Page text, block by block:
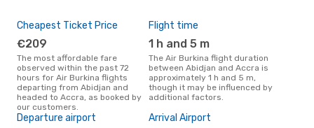
Cheapest Ticket Price
€209
The most affordable fare
observed within the past 72
hours for Air Burkina flights
departing from Abidjan and
headed to Accra, as booked by
our customers.
Flight time
1 h and 5 m
The Air Burkina flight duration
between Abidjan and Accra is
approximately 1 h and 5 m,
though it may be influenced by
additional factors.
Departure airport Arrival Airport